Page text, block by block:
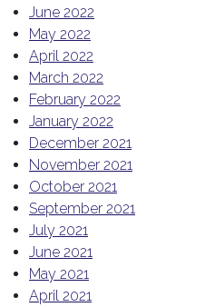
June 2022
May 2022
April 2022
March 2022
February 2022
January 2022
December 2021
November 2021
October 2021
September 2021
July 2021
June 2021
May 2021
April 2021